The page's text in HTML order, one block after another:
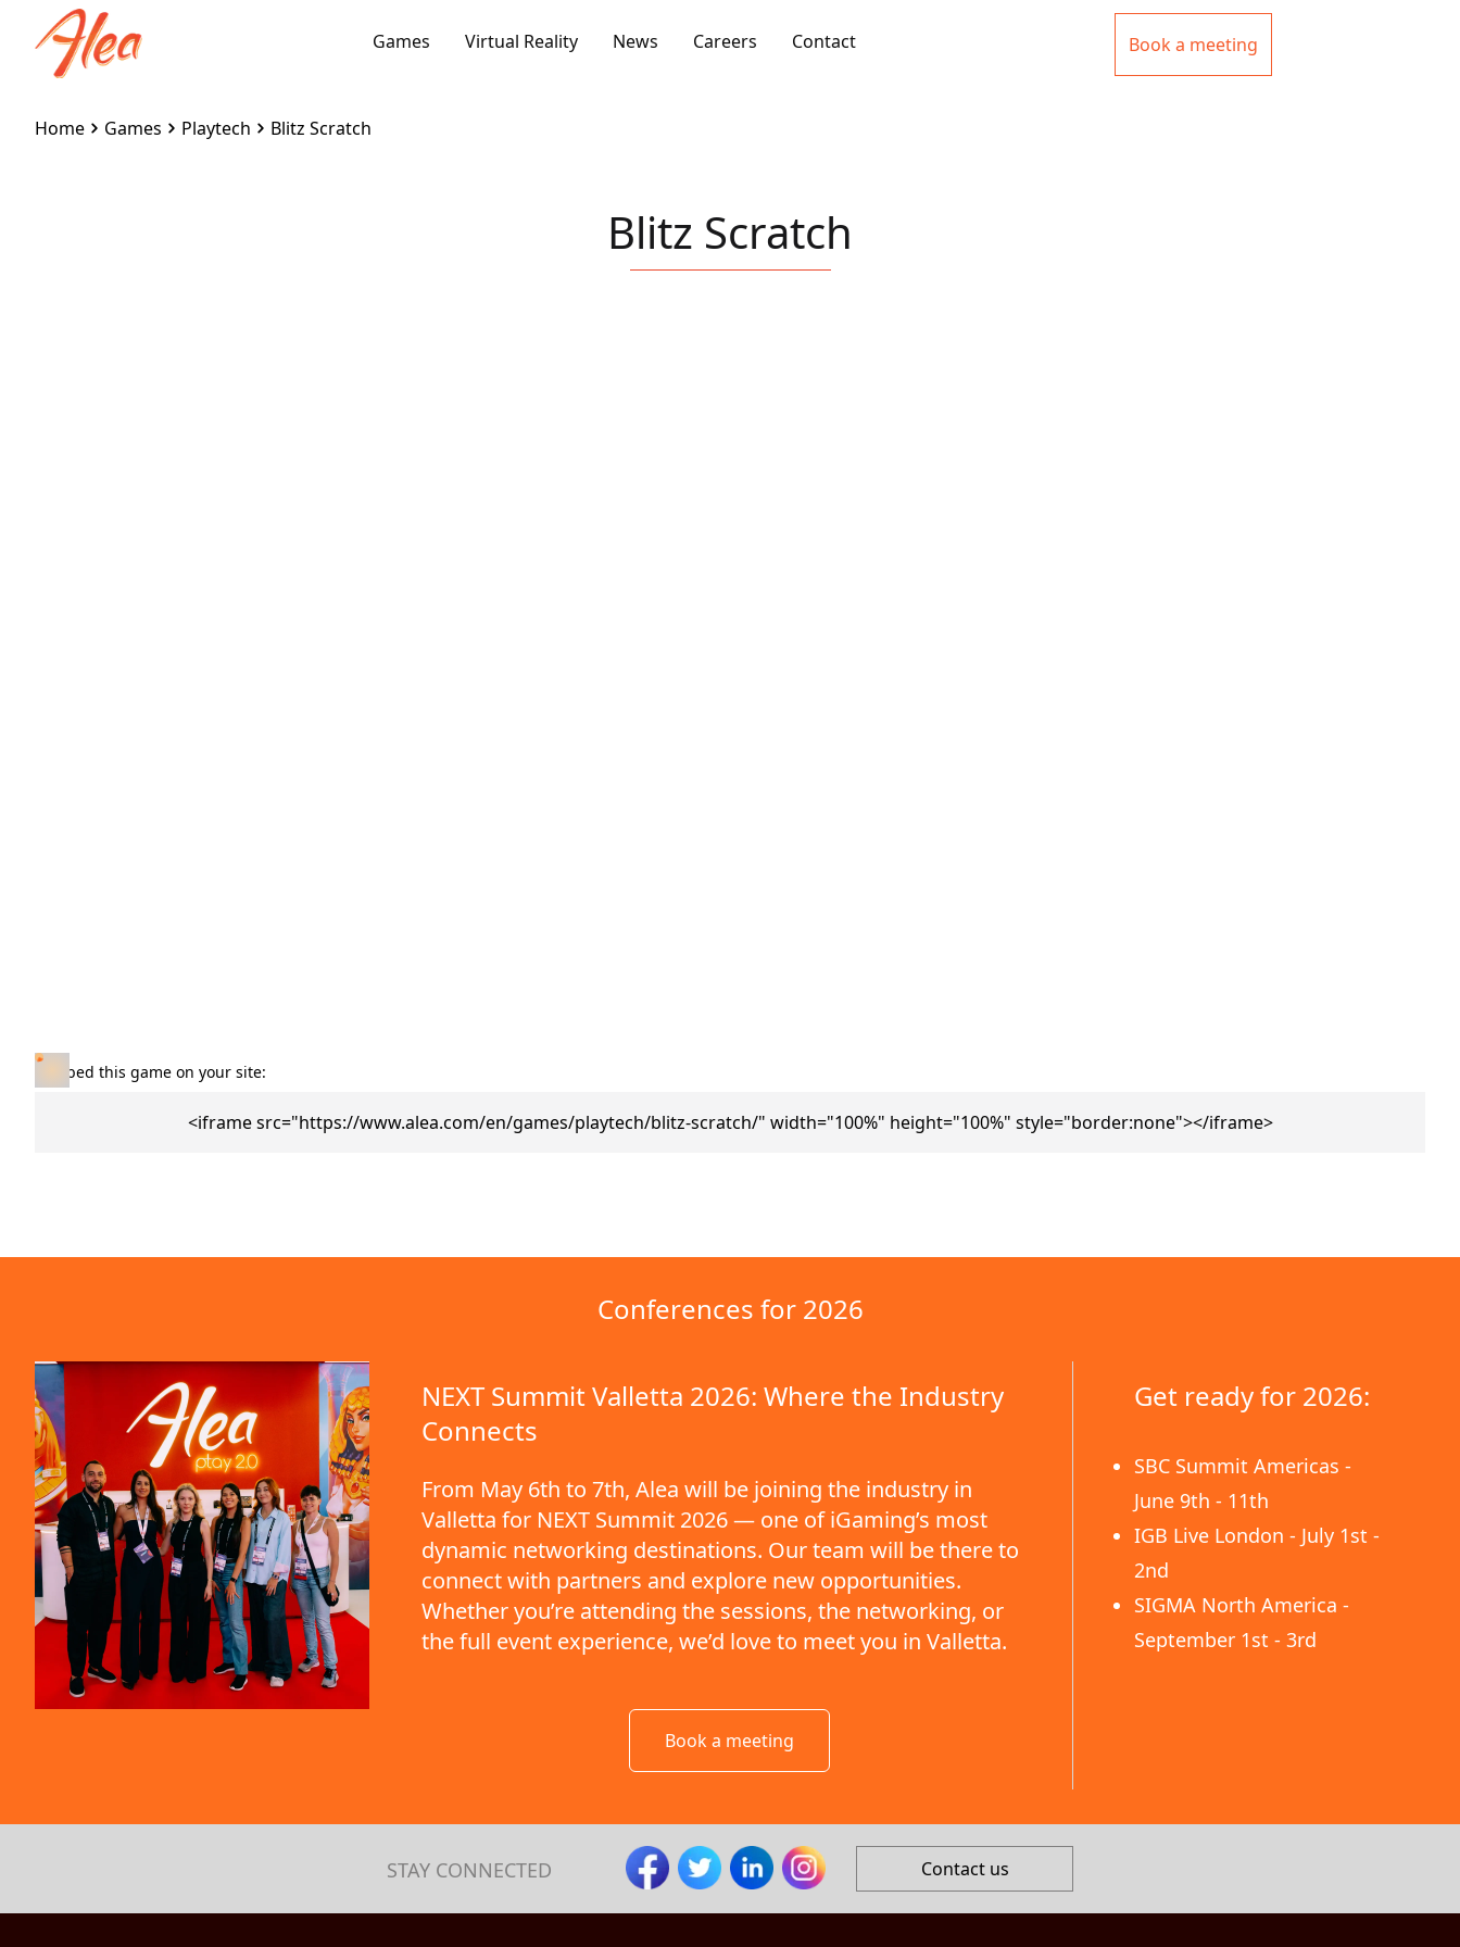
Games Virtual Reality News Careers Contact Book a meeting
Home Games Playtech Blitz Scratch
Blitz Scratch
Embed this game on your site:
<iframe src="https://www.alea.com/en/games/playtech/blitz-scratch/" width="100%" height="100%" style="border:none"></iframe>
Conferences for 2026
NEXT Summit Valletta 2026: Where the Industry
Connects
From May 6th to 7th, Alea will be joining the industry in
Valletta for NEXT Summit 2026 — one of iGaming’s most
dynamic networking destinations. Our team will be there to
connect with partners and explore new opportunities.
Whether you’re attending the sessions, the networking, or
the full event experience, we’d love to meet you in Valletta.
Book a meeting
Get ready for 2026:
SBC Summit Americas -
June 9th - 11th
IGB Live London - July 1st -
2nd
SIGMA North America -
September 1st - 3rd
STAY CONNECTED Contact us